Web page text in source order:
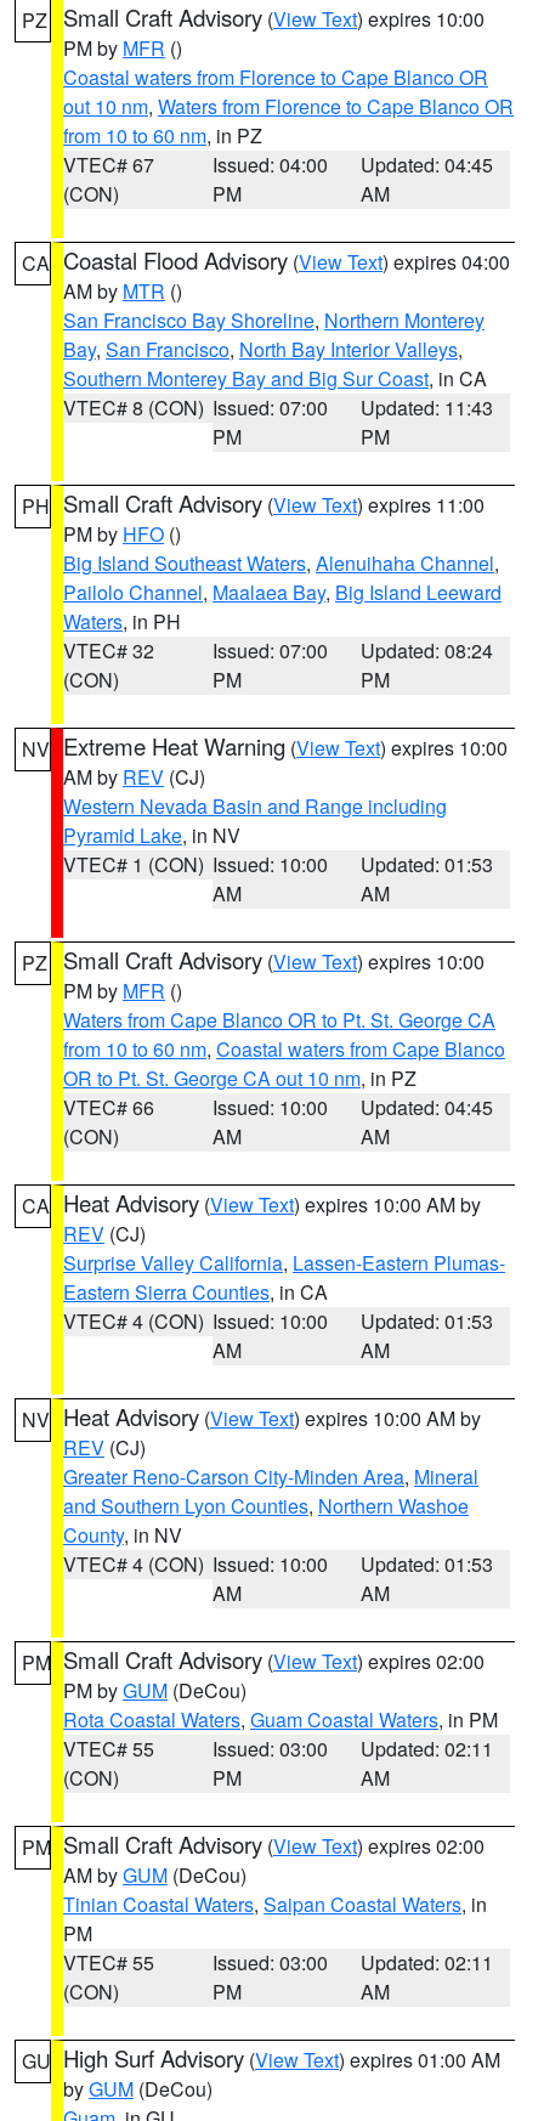
PZ Small Craft Advisory (View Text) expires 10:00
PM by MFR ()
Coastal waters from Florence to Cape Blanco OR
out 10 nm, Waters from Florence to Cape Blanco OR
from 10 to 60 nm, in PZ
VTEC# 67
(CON)
Issued: 04:00
PM
Updated: 04:45
AM
CA Coastal Flood Advisory (View Text) expires 04:00
AM by MTR ()
San Francisco Bay Shoreline, Northern Monterey
Bay, San Francisco, North Bay Interior Valleys,
Southern Monterey Bay and Big Sur Coast, in CA
VTEC# 8 (CON) Issued: 07:00
PM
Updated: 11:43
PM
PH Small Craft Advisory (View Text) expires 11:00
PM by HFO ()
Big Island Southeast Waters, Alenuihaha Channel,
Pailolo Channel, Maalaea Bay, Big Island Leeward
Waters, in PH
VTEC# 32
(CON)
Issued: 07:00
PM
Updated: 08:24
PM
NV Extreme Heat Warning (View Text) expires 10:00
AM by REV (CJ)
Western Nevada Basin and Range including
Pyramid Lake, in NV
VTEC# 1 (CON) Issued: 10:00
AM
Updated: 01:53
AM
PZ Small Craft Advisory (View Text) expires 10:00
PM by MFR ()
Waters from Cape Blanco OR to Pt. St. George CA
from 10 to 60 nm, Coastal waters from Cape Blanco
OR to Pt. St. George CA out 10 nm, in PZ
VTEC# 66
(CON)
Issued: 10:00
AM
Updated: 04:45
AM
CA Heat Advisory (View Text) expires 10:00 AM by
REV (CJ)
Surprise Valley California, Lassen-Eastern Plumas-
Eastern Sierra Counties, in CA
VTEC# 4 (CON) Issued: 10:00
AM
Updated: 01:53
AM
NV Heat Advisory (View Text) expires 10:00 AM by
REV (CJ)
Greater Reno-Carson City-Minden Area, Mineral
and Southern Lyon Counties, Northern Washoe
County, in NV
VTEC# 4 (CON) Issued: 10:00
AM
Updated: 01:53
AM
PM Small Craft Advisory (View Text) expires 02:00
PM byGUM (DeCou)
Rota Coastal Waters, Guam Coastal Waters, in PM
VTEC# 55
(CON)
Issued: 03:00
PM
Updated: 02:11
AM
PM Small Craft Advisory (View Text) expires 02:00
AM byGUM (DeCou)
Tinian Coastal Waters, Saipan Coastal Waters, in
PM
VTEC# 55
(CON)
Issued: 03:00
PM
Updated: 02:11
AM
GU High Surf Advisory (View Text) expires 01:00 AM
byGUM (DeCou)